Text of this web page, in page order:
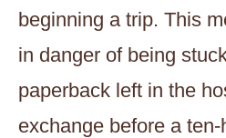
beginning a trip. This
in danger of being
paperback left in the
exchange before a